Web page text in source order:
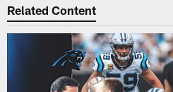
Related Content